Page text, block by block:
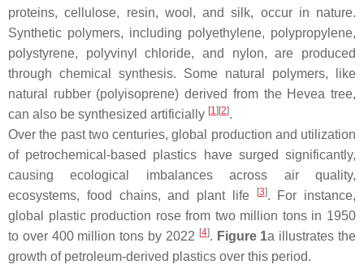
proteins, cellulose, resin, wool, and silk, occur in nature.
Synthetic polymers, including polyethylene, polypropylene,
polystyrene, polyvinyl chloride, and nylon, are produced
through chemical synthesis. Some natural polymers, like
natural rubber (polyisoprene) derived from the Hevea tree,
can also be synthesized artificially [1] [2].
Over the past two centuries, global production and utilization
of petrochemical-based plastics have surged significantly,
causing ecological imbalances across air quality,
ecosystems, food chains, and plant life
[3]. For instance,
global plastic production rose from two million tons in 1950
to over 400 million tons by 2022 [4]. Figure 1a illustrates the
growth of petroleum-derived plastics over this period.